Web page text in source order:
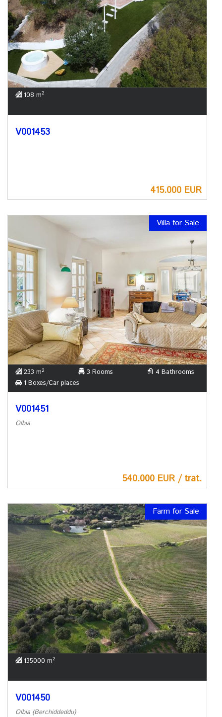
108 m2
V001453
415.000 EUR
Villa for Sale
233 m2 3 Rooms
4 Bathrooms
1 Boxes/Car places
V001451
Olbia
540.000 EUR / trat.
Farm for Sale
135000 m2
V001450
Olbia (Berchiddeddu)